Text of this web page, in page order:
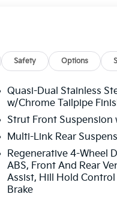
Safety Options
Quasi-Dual Stainless
w/Chrome Tailpipe
Strut Front Suspension
Multi-Link Rear
Regenerative 4-Wheel
ABS, Front And Rear
Assist, Hill Hold
Brake